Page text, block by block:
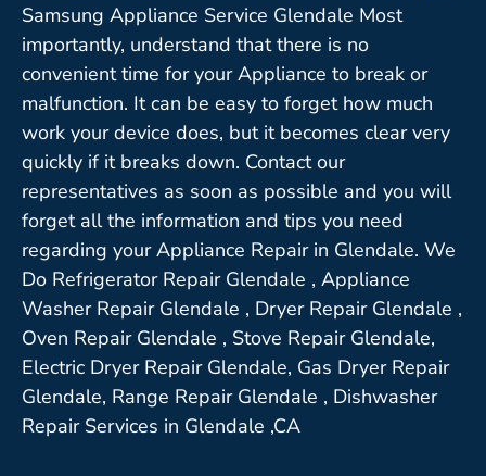
Samsung Appliance Service Glendale Most
importantly, understand that there is no
convenient time for your Appliance to break or
malfunction. It can be easy to forget how much
work your device does, but it becomes clear very
quickly if it breaks down. Contact our
representatives as soon as possible and you will
forget all the information and tips you need
regarding your Appliance Repair in Glendale. We
Do Refrigerator Repair Glendale , Appliance
Washer Repair Glendale , Dryer Repair Glendale ,
Oven Repair Glendale , Stove Repair Glendale,
Electric Dryer Repair Glendale, Gas Dryer Repair
Glendale, Range Repair Glendale , Dishwasher
Repair Services in Glendale ,CA